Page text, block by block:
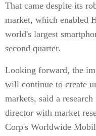
That came despite its
market, which enabled
world's largest
second quarter.
Looking forward, the
will continue to create
markets, said a
director with market
Corp's Worldwide